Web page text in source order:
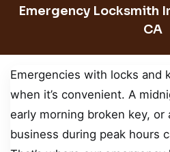
Emergency Locksmith
CA
Emergencies with locks and
when it’s convenient. A
early morning broken key, or
business during peak hours